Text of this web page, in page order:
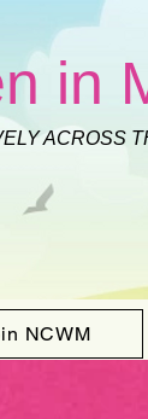
in
ACROSS
NCWM